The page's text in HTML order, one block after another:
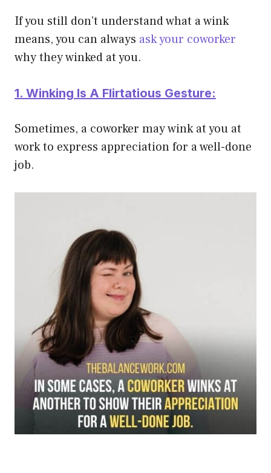
If you still don’t understand what a wink
means, you can always ask your coworker
why they winked at you.
1. Winking Is A Flirtatious Gesture:
Sometimes, a coworker may wink at you at
work to express appreciation for a well-done
job.